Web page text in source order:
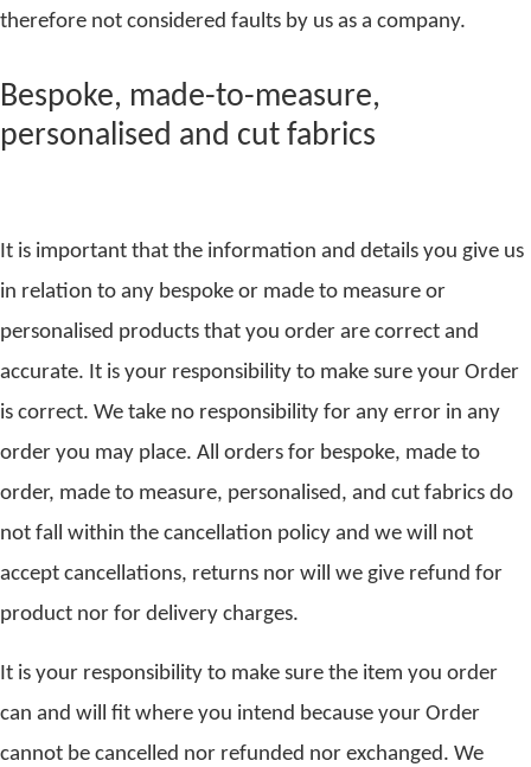
therefore not considered faults by us as a company.
Bespoke, made-to-measure,
personalised and cut fabrics
It is important that the information and details you give us
in relation to any bespoke or made to measure or
personalised products that you order are correct and
accurate. It is your responsibility to make sure your Order
is correct. We take no responsibility for any error in any
order you may place. All orders for bespoke, made to
order, made to measure, personalised, and cut fabrics do
not fall within the cancellation policy and we will not
accept cancellations, returns nor will we give refund for
product nor for delivery charges.
It is your responsibility to make sure the item you order
can and will fit where you intend because your Order
cannot be cancelled nor refunded nor exchanged. We